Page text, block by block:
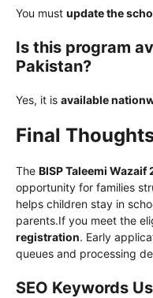
You must update the
Is this program
Pakistan?
Yes, it is available
Final
The BISP Taleemi
opportunity for families
helps children stay in
parents.If you meet the
registration. Early
queues and processing
SEO Keywords